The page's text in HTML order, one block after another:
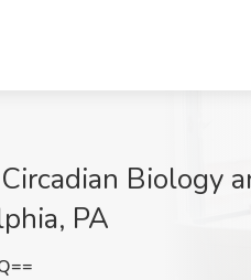
Biology
PA